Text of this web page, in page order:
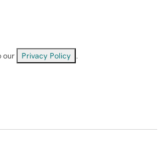
our Privacy Policy